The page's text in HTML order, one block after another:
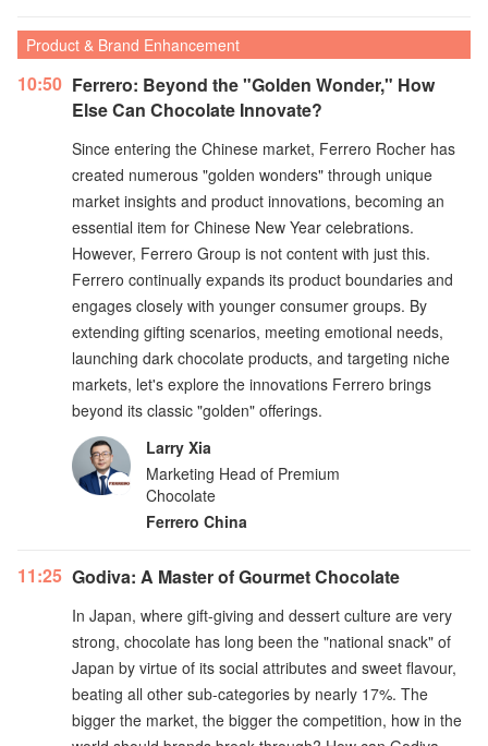
Product & Brand Enhancement
10:50 Ferrero: Beyond the "Golden Wonder," How
Else Can Chocolate Innovate?
Since entering the Chinese market, Ferrero Rocher has
created numerous "golden wonders" through unique
market insights and product innovations, becoming an
essential item for Chinese New Year celebrations.
However, Ferrero Group is not content with just this.
Ferrero continually expands its product boundaries and
engages closely with younger consumer groups. By
extending gifting scenarios, meeting emotional needs,
launching dark chocolate products, and targeting niche
markets, let's explore the innovations Ferrero brings
beyond its classic "golden" offerings.
Larry Xia
Marketing Head of Premium
Chocolate
Ferrero China
11:25 Godiva: A Master of Gourmet Chocolate
In Japan, where gift-giving and dessert culture are very
strong, chocolate has long been the "national snack" of
Japan by virtue of its social attributes and sweet flavour,
beating all other sub-categories by nearly 17%. The
bigger the market, the bigger the competition, how in the